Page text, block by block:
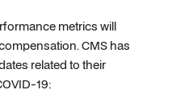
metrics will
CMS has
related to their
19: